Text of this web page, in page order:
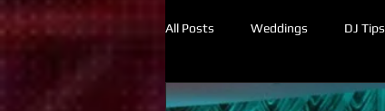
All Posts Weddings DJ Tips
Holiday Parties Lighting